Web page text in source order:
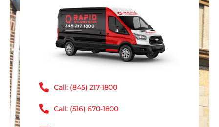
Call: (845) 217-1800
Call: (516) 670-1800